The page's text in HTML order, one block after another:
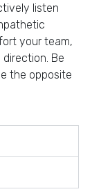
listen
your team,
Be
the opposite